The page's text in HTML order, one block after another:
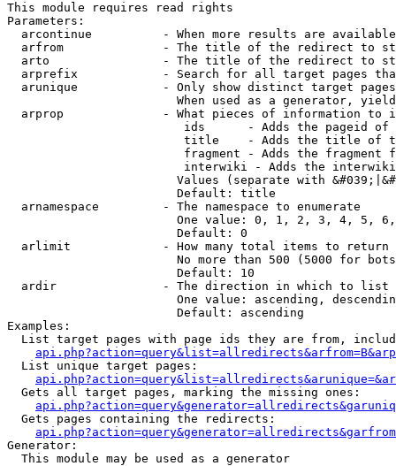
This module requires read rights
Parameters:
arcontinue          - When more results are
arfrom              - The title of the redirect to
arto                - The title of the redirect to
arprefix            - Search for all target pages
arunique            - Only show distinct target
When used as a generator,
arprop              - What pieces of information to
ids      - Adds the pageid
title    - Adds the title of
fragment - Adds the fragment
interwiki - Adds the
Values (separate with
                        Default: title
  arnamespace         - The namespace to enumerate
One value: 0, 1, 2, 3, 4, 5,
                        Default: 0
  arlimit             - How many total items to return
No more than 500 (5000 for
                        Default: 10
  ardir               - The direction in which to list
One value: ascending,
                        Default: ascending
Examples:
List target pages with page ids they are from,
  List unique target pages:
  Gets all target pages, marking the missing ones:
  Gets pages containing the redirects:
Generator:
  This module may be used as a generator